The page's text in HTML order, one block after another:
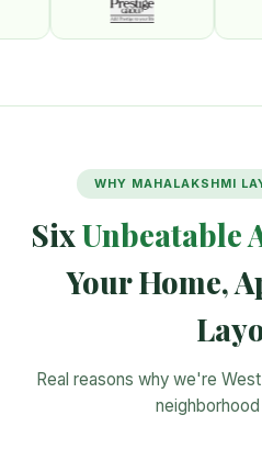
WHY MAHALAKSHMI
SixUnbeatable
Your Home,
Real reasons why we're